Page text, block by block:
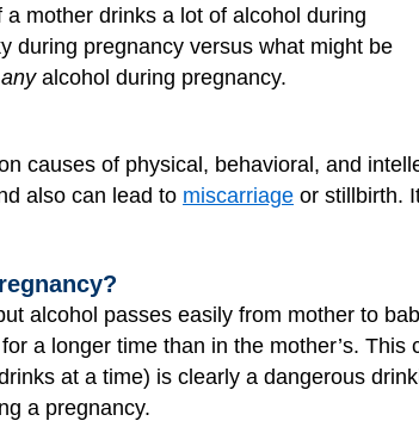
a mother drinks a lot of alcohol during
during pregnancy versus what might be
anyalcohol during pregnancy.
causes of physical, behavioral, and
also can lead to miscarriage or stillbirth.
alcohol passes easily from mother to
a longer time than in the mother’s. This
at a time) is clearly a dangerous
a pregnancy.